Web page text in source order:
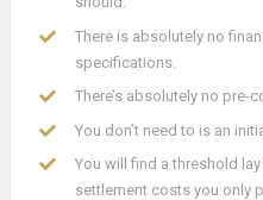
There is absolutely no
specifications.
There’s absolutely no pre-
You don’t need to is an
You will find a threshold
settlement costs you only